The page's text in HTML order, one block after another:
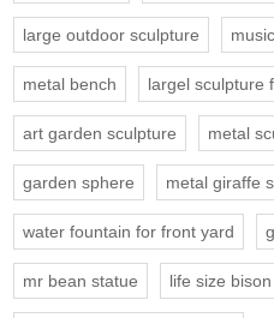
large outdoor sculpture
metal bench largel sculpture
art garden sculpture metal
garden sphere metal giraffe
water fountain for front yard
mr bean statue life size